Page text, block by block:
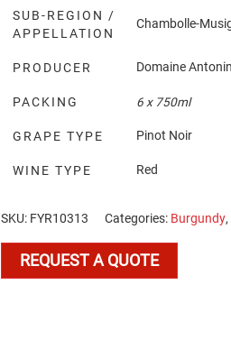
SUB-REGION /
APPELLATION
Chambolle-
PRODUCER Domaine
PACKING 6 x 750ml
GRAPE TYPE Pinot Noir
WINE TYPE Red
SKU: FYR10313 Categories: Burgundy,
REQUEST A QUOTE